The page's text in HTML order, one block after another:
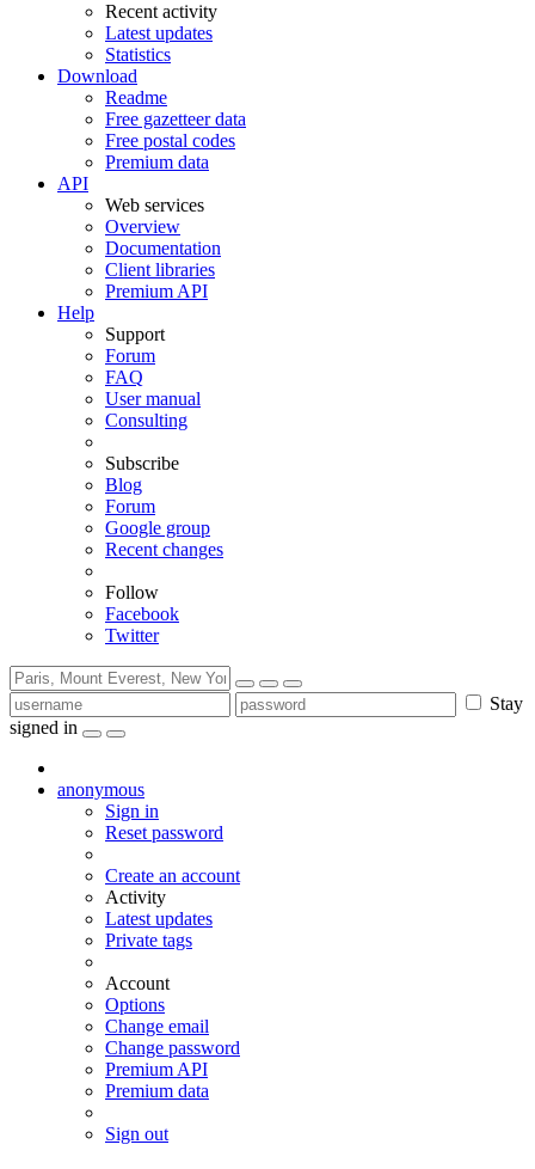
Recent activity
Latest updates
Statistics
Download
Readme
Free gazetteer data
Free postal codes
Premium data
API
Web services
Overview
Documentation
Client libraries
Premium API
Help
Support
Forum
FAQ
User manual
Consulting
Subscribe
Blog
Forum
Google group
Recent changes
Follow
Facebook
Twitter
Stay
signed in
anonymous
Sign in
Reset password
Create an account
Activity
Latest updates
Private tags
Account
Options
Change email
Change password
Premium API
Premium data
Sign out